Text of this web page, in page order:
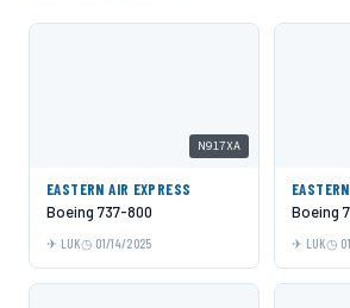
N917XA
EASTERN AIR EXPRESS
Boeing 737-800
LUK 01/14/2025
Boeing
LUK